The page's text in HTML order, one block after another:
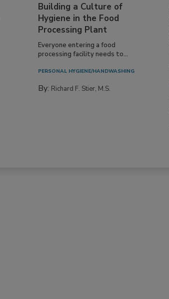
Building a Culture of
Hygiene in the Food
Processing Plant
Everyone entering a food
processing facility needs to...
PERSONAL HYGIENE/HANDWASHING
By: Richard F. Stier, M.S.